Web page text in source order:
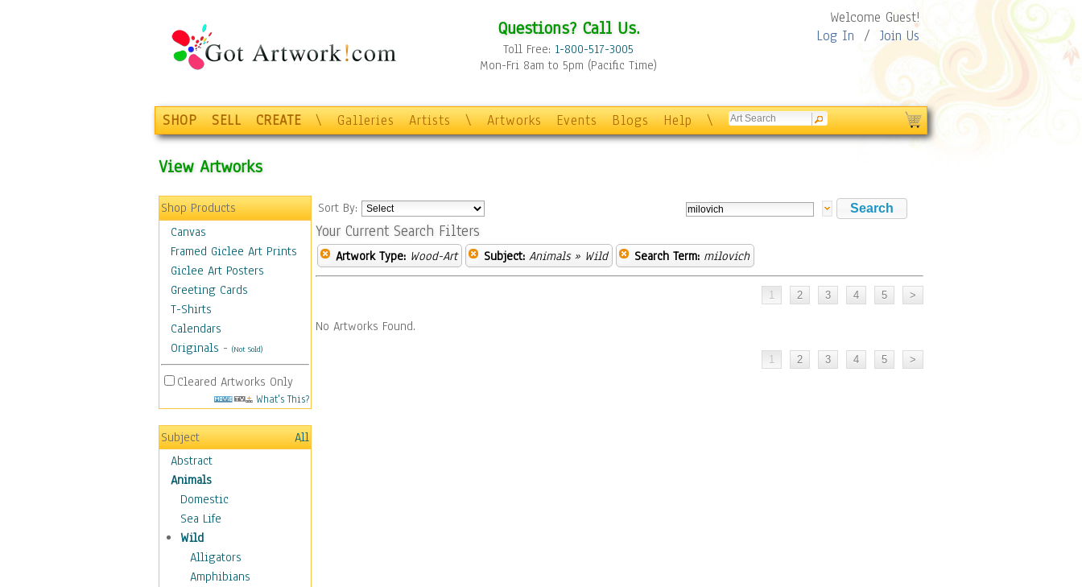
Questions? Call Us.
Toll Free: 1-800-517-3005
Mon-Fri 8am to 5pm (Pacific Time)
Welcome Guest!
Log In / Join Us
SHOP SELL CREATE \ Galleries Artists \ Artworks Events Blogs Help \
View Artworks
Shop Products
Canvas
Framed Giclee Art Prints
Giclee Art Posters
Greeting Cards
T-Shirts
Calendars
Originals - (Not Sold)
Cleared Artworks Only
What's This?
Subject
All
Abstract
Animals
Domestic
Sea Life
Wild
Alligators
Amphibians
Sort By:
Your Current Search Filters
Artwork Type: Wood-Art Subject: Animals» Wild Search Term: milovich
No Artworks Found.